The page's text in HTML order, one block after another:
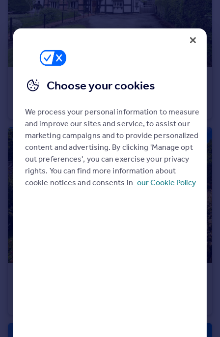
Portugal
Greece
Sell overseas property
£300,000 Offers in Excess of
Walton, Eccleshall, Stafford, Staffordshire, ST21
Semi-Detached
Choose your cookies
We process your personal information to measure
and improve our sites and service, to assist our
marketing campaigns and to provide personalized
content and advertising. By clicking 'Manage opt
out preferences', you can exercise your privacy
rights. You can find more information about
cookie notices and consents in our Cookie Policy